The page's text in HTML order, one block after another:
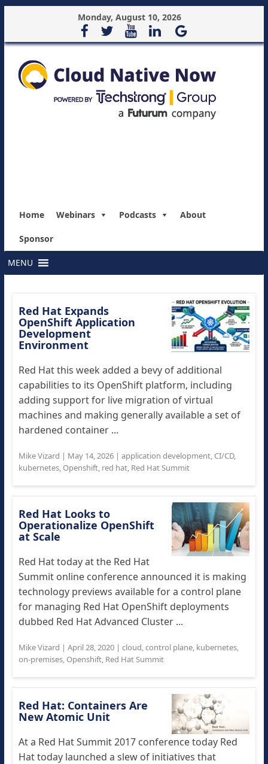
Monday, August 10, 2026
Home Webinars Podcasts About
Sponsor
MENU
Red Hat Expands
OpenShift Application
Development
Environment
Red Hat this week added a bevy of additional
capabilities to its OpenShift platform, including
adding support for live migration of virtual
machines and making generally available a set of
hardened container ...
Mike Vizard | May 14, 2026| application development, CI/CD,
kubernetes, Openshift, red hat, Red Hat Summit
Red Hat Looks to
Operationalize OpenShift
at Scale
Red Hat today at the Red Hat
Summit online conference announced it is making
technology previews available for a control plane
for managing Red Hat OpenShift deployments
dubbed Red Hat Advanced Cluster ...
Mike Vizard | April 28, 2020| cloud,control plane, kubernetes,
on-premises, Openshift, Red Hat Summit
Red Hat: Containers Are
New Atomic Unit
At a Red Hat Summit 2017 conference today Red
Hat today launched a slew of initiatives that